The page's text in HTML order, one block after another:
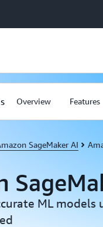
Overview Features
SageMaker AI
ML models